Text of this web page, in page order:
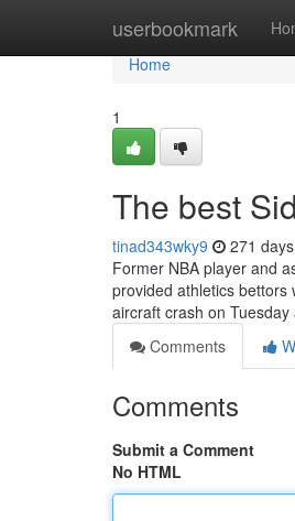
userbookmark
Home
Home
1
The best
tinad343wky9 271
Former NBA player and
provided athletics bettors
aircraft crash on Tuesday
Comments
Comments
Submit a Comment
No HTML